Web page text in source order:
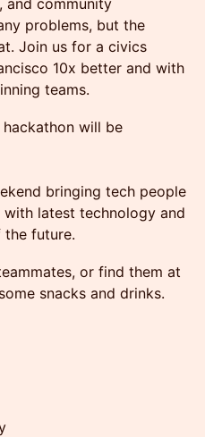
and community
problems, but the
Join us for a civics
10x better and with
teams.
hackathon will be
bringing tech people
latest technology and
future.
or find them at
snacks and drinks.